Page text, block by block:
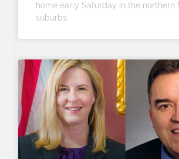
home early Saturday in the northern
suburbs.